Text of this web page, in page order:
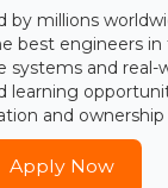
by millions
best engineers
systems and real-
learning
and ownership
Apply Now